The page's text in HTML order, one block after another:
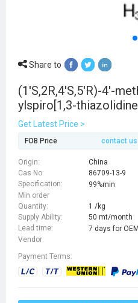
Share to
(1'S,2R,4'S,5'R)-4'-
ylspiro[1,3-
bicyclo[3.1.0]hexane]-
Get Latest Price >
FOB Price contact
Origin:
China
Cas No:
86709-13-9
Specification:
99%min
Min order
Quantity:
1 /kg
Supply Ability:
50 mt/month
Lead time:
7 days for
Vendor:
Payment Terms: